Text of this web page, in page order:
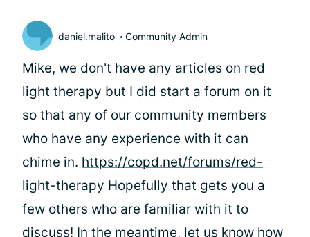
daniel.malito Community Admin
Mike, we don't have any articles on red
light therapy but I did start a forum on it
so that any of our community members
who have any experience with it can
chime in. https://copd.net/forums/red-
light-therapy Hopefully that gets you a
few others who are familiar with it to
discuss! In the meantime, let us know how